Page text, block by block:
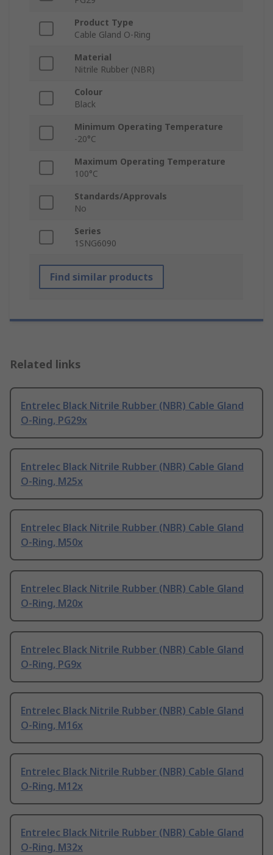
Product Type
Cable Gland O-Ring
Material
Nitrile Rubber (NBR)
Colour
Black
Minimum Operating Temperature
-20°C
Maximum Operating Temperature
100°C
Standards/Approvals
No
Series
1SNG6090
Find similar products
Related links
Entrelec Black Nitrile Rubber (NBR) Cable Gland
O-Ring, PG29x
Entrelec Black Nitrile Rubber (NBR) Cable Gland
O-Ring, M25x
Entrelec Black Nitrile Rubber (NBR) Cable Gland
O-Ring, M50x
Entrelec Black Nitrile Rubber (NBR) Cable Gland
O-Ring, M20x
Entrelec Black Nitrile Rubber (NBR) Cable Gland
O-Ring, PG9x
Entrelec Black Nitrile Rubber (NBR) Cable Gland
O-Ring, M16x
Entrelec Black Nitrile Rubber (NBR) Cable Gland
O-Ring, M12x
Entrelec Black Nitrile Rubber (NBR) Cable Gland
O-Ring, M32x